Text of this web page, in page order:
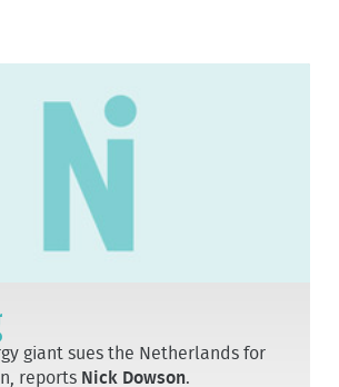
giant sues the Netherlands for
reports Nick Dowson.